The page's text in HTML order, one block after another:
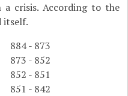
a crisis. According to the
itself.
884 - 873
873 - 852
852 - 851
851 - 842